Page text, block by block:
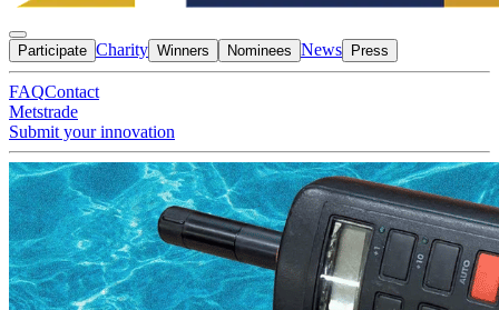
Participate Charity Winners Nominees News Press
FAQContact
Metstrade
Submit your innovation